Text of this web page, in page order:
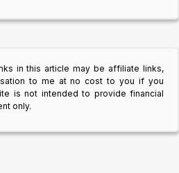
in this article may be affiliate links,
to me at no cost to you if you
is not intended to provide financial
only.